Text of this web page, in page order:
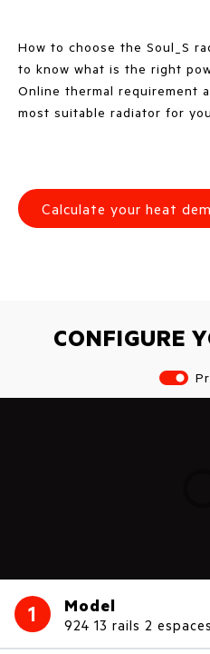
How to choose the Soul_S
to know what is the right
Online thermal requirement
most suitable radiator for
Calculate your heat
CONFIGURE
1 Model
924 13 rails 2 espaces